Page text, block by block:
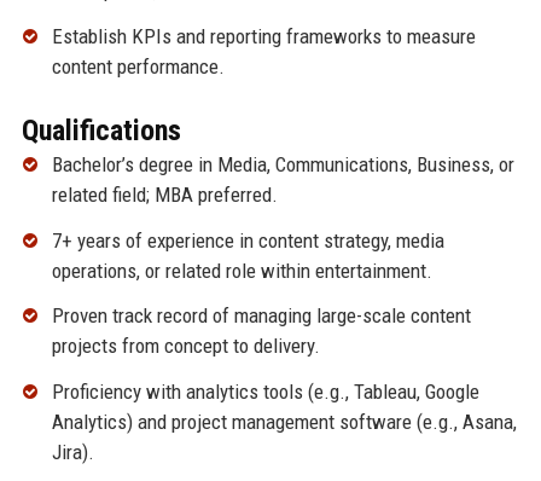
Establish KPIs and reporting frameworks to measure
content performance.
Qualifications
Bachelor’s degree in Media, Communications, Business, or
related field; MBA preferred.
7+ years of experience in content strategy, media
operations, or related role within entertainment.
Proven track record of managing large-scale content
projects from concept to delivery.
Proficiency with analytics tools (e.g., Tableau, Google
Analytics) and project management software (e.g., Asana,
Jira).